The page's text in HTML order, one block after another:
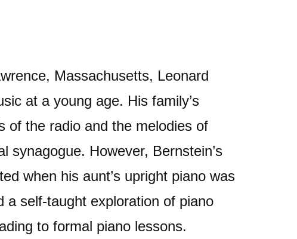
Massachusetts, Leonard
at a young age. His family’s
of the radio and the melodies of
synagogue. However, Bernstein’s
when his aunt’s upright piano was
a self-taught exploration of piano
to formal piano lessons.